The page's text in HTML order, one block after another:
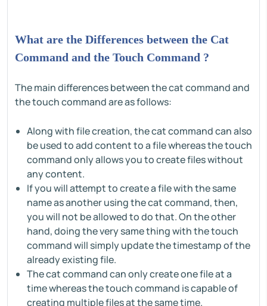
What are the Differences between the Cat
Command and the Touch Command ?
The main differences between the cat command and
the touch command are as follows:
Along with file creation, the cat command can also
be used to add content to a file whereas the touch
command only allows you to create files without
any content.
If you will attempt to create a file with the same
name as another using the cat command, then,
you will not be allowed to do that. On the other
hand, doing the very same thing with the touch
command will simply update the timestamp of the
already existing file.
The cat command can only create one file at a
time whereas the touch command is capable of
creating multiple files at the same time.